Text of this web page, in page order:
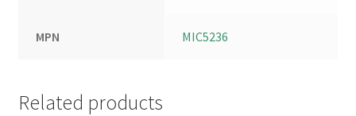
MPN MIC5236
Related products